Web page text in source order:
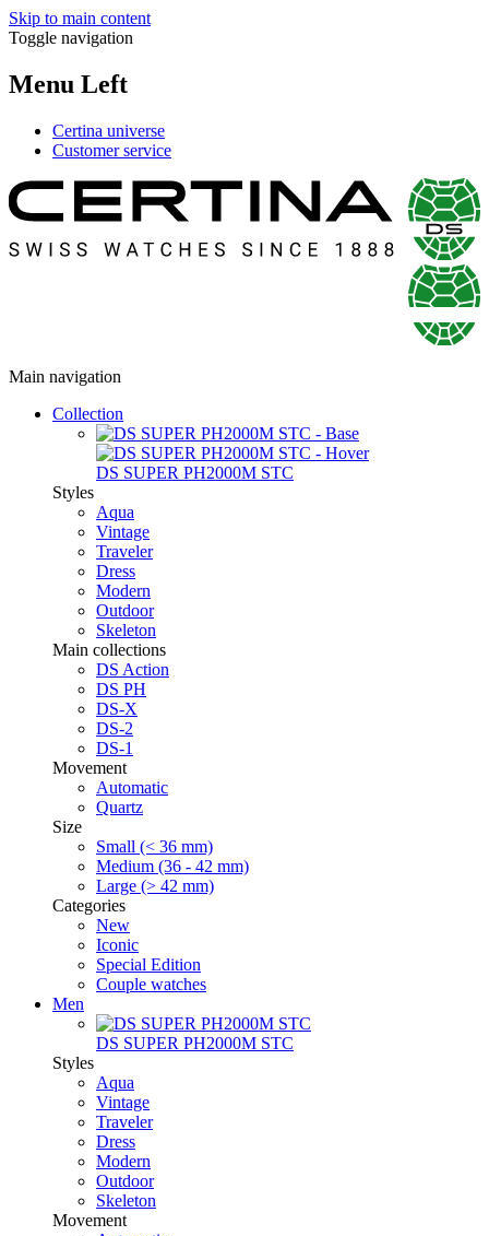
Skip to main content
Toggle navigation
Menu Left
Certina universe
Customer service
Main navigation
Collection
DS SUPER PH2000M STC
Styles
Aqua
Vintage
Traveler
Dress
Modern
Outdoor
Skeleton
Main collections
DS Action
DS PH
DS-X
DS-2
DS-1
Movement
Automatic
Quartz
Size
Small (< 36 mm)
Medium (36 - 42 mm)
Large (> 42 mm)
Categories
New
Iconic
Special Edition
Couple watches
Men
DS SUPER PH2000M STC
Styles
Aqua
Vintage
Traveler
Dress
Modern
Outdoor
Skeleton
Movement